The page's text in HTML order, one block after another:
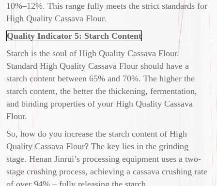
10%–12%. This range fully meets the strict standards for
High Quality Cassava Flour.
Quality Indicator 5: Starch Content
Starch is the soul of High Quality Cassava Flour.
Standard High Quality Cassava Flour should have a
starch content between 65% and 70%. The higher the
starch content, the better the thickening, fermentation,
and binding properties of your High Quality Cassava
Flour.
So, how do you increase the starch content of High
Quality Cassava Flour? The key lies in the grinding
stage. Henan Jinrui’s processing equipment uses a two-
stage crushing process, achieving a cassava crushing rate
of over 94% – fully releasing the starch.